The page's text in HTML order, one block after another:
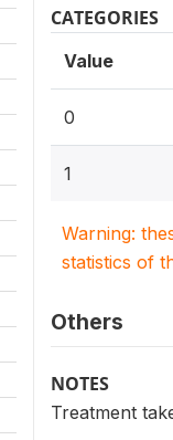
CATEGORIES
Value
0
1
Warning:
statistics of
Others
NOTES
Treatment